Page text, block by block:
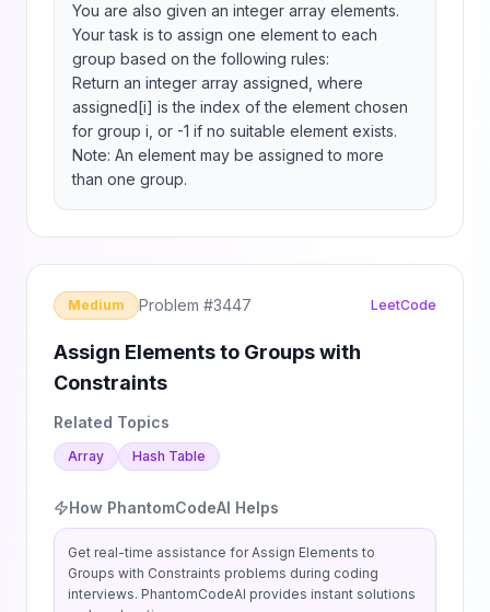
You are also given an integer array elements.
Your task is to assign one element to each
group based on the following rules:
Return an integer array assigned, where
assigned[i] is the index of the element chosen
for group i, or -1 if no suitable element exists.
Note: An element may be assigned to more
than one group.
Medium Problem #3447 LeetCode
Assign Elements to Groups with
Constraints
Related Topics
Array Hash Table
How PhantomCodeAI Helps
Get real-time assistance forAssign Elements to
Groups with Constraints problems during coding
interviews. PhantomCodeAI provides instant solutions